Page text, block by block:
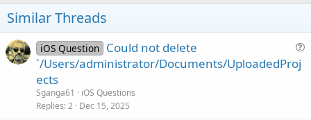
e
Similar Threads
iOS Question Could not delete
`/Users/administrator/Documents/UploadedProj
ects
Sganga61
iOS Questions
Replies 2 Dec 15, 2025